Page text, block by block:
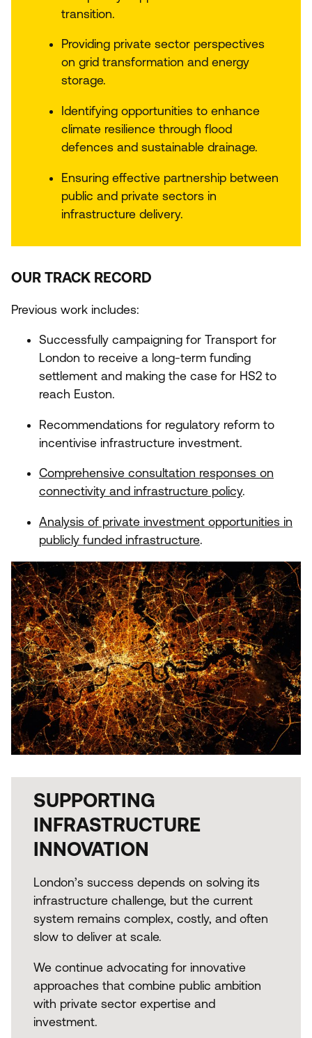
transition.
Providing private sector perspectives
on grid transformation and energy
storage.
Identifying opportunities to enhance
climate resilience through flood
defences and sustainable drainage.
Ensuring effective partnership between
public and private sectors in
infrastructure delivery.
OUR TRACK RECORD
Previous work includes:
Successfully campaigning for Transport for
London to receive a long-term funding
settlement and making the case for HS2 to
reach Euston.
Recommendations for regulatory reform to
incentivise infrastructure investment.
Comprehensive consultation responses on
connectivity and infrastructure policy.
Analysis of private investment opportunities in
publicly funded infrastructure.
SUPPORTING
INFRASTRUCTURE
INNOVATION
London’s success depends on solving its
infrastructure challenge, but the current
system remains complex, costly, and often
slow to deliver at scale.
We continue advocating for innovative
approaches that combine public ambition
with private sector expertise and
investment.